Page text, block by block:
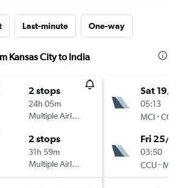
Last-minute One-way
Kansas City to India
2 stops
24h 05m
Multiple Airlines
2 stops
31h 59m
Multiple Airlines
Sat 19/9
05:13
MCI-CCU
Fri 25/9
03:50
CCU-MCI